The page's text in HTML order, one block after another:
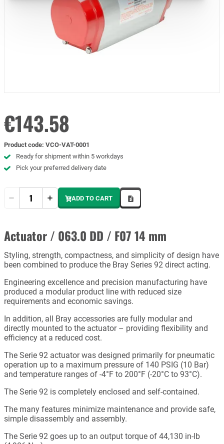
€143.58
Product code: VCO-VAT-0001
Ready for shipment within 5 workdays
Pick your preferred delivery date
ADD TO CART
Actuator / 063.0 DD / F07 14 mm
Styling, strength, compactness, and simplicity of design have
been combined to produce the Bray Series 92 direct acting.
Engineering excellence and precision manufacturing have
produced a modular product line with reduced size
requirements and economic savings.
In addition, all Bray accessories are fully modular and
directly mounted to the actuator – providing flexibility and
efficiency at a reduced cost.
The Serie 92 actuator was designed primarily for pneumatic
operation up to a maximum pressure of 140 PSIG (10 Bar)
and temperature ranges of -4°F to 200°F (-20°C to 93°C).
The Serie 92 is completely enclosed and self-contained.
The many features minimize maintenance and provide safe,
simple disassembly and assembly.
The Serie 92 goes up to an output torque of 44,130 in-lb